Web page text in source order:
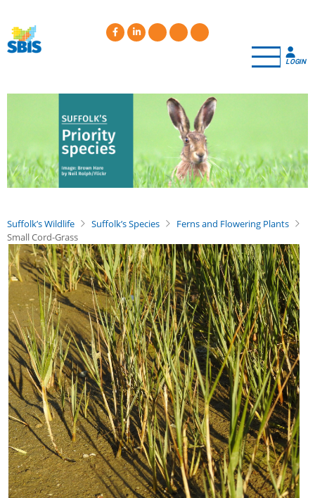
main
content
LOGIN
Suffolk’s Wildlife Suffolk’s Species
Ferns and Flowering Plants
Small Cord-Grass